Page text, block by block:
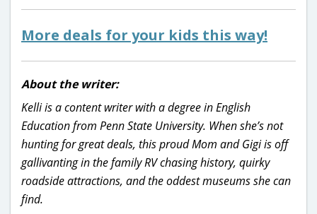
More deals for your kids this way!
About the writer:
Kelli is a content writer with a degree in English
Education from Penn State University. When she’s not
hunting for great deals, this proud Mom and Gigi is off
gallivanting in the family RV chasing history, quirky
roadside attractions, and the oddest museums she can
find.